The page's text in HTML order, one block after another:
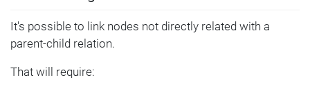
          }));
ellipsis);
It's possible to link nodes not directly related with a
parent-child relation.
That will require: